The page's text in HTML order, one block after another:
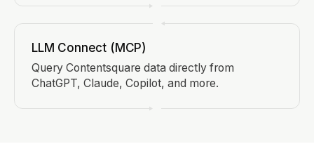
LLM Connect (MCP)
Query Contentsquare data directly from
ChatGPT, Claude, Copilot, and more.